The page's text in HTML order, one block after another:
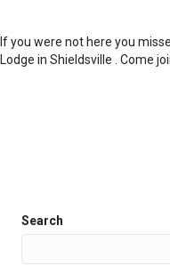
If you were not here you
Lodge in Shieldsville . Come
Search